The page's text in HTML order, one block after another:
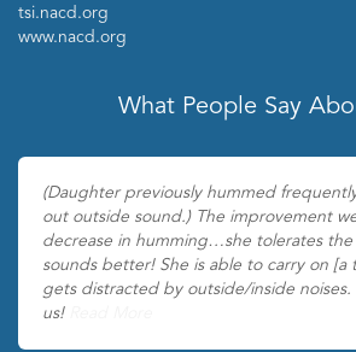
tsi.nacd.org
www.nacd.org
What People Say
(Daughter previously hummed
out outside sound.) The improvement
decrease in humming…she tolerates
sounds better! She is able to carry on [a
gets distracted by outside/inside
us!